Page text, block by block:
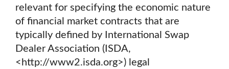
relevant for specifying the economic nature
of financial market contracts that are
typically defined by International Swap
Dealer Association (ISDA,
<http://www2.isda.org>) legal